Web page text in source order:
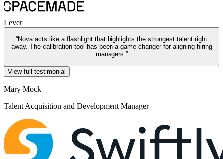
Lever
“Nova acts like a flashlight that highlights the strongest talent right
away. The calibration tool has been a game-changer for aligning hiring
managers.”
View full testimonial
Mary Mock
Talent Acquisition and Development Manager